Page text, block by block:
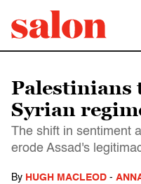
Palestinians
Syrian
The shift in sentiment
erode Assad's
By HUGH MACLEOD -